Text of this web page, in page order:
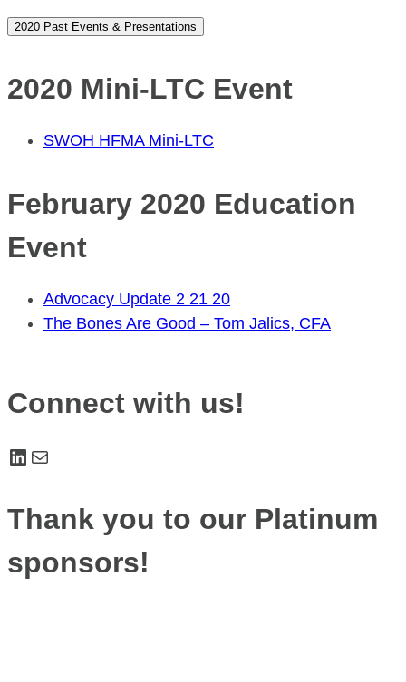
2020 Past Events & Presentations
2020 Mini-LTC Event
SWOH HFMA Mini-LTC
February 2020 Education
Event
Advocacy Update 2 21 20
The Bones Are Good – Tom Jalics, CFA
Connect with us!
LinkedIn Mail
Thank you to our Platinum
sponsors!